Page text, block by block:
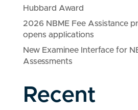
Hubbard Award
2026 NBME Fee Assistance
opens applications
New Examinee Interface for
Assessments
Recent